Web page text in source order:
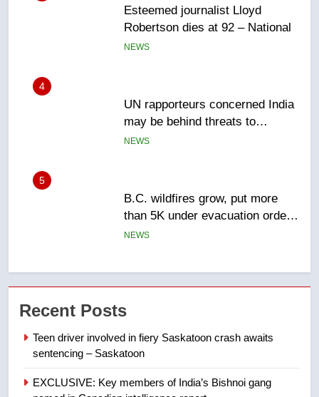
UN rapporteurs concerned India
may be behind threats to
Canadian activist
NEWS
5
B.C. wildfires grow, put more
than 5K under evacuation orders
in past 24 hours
NEWS
6
Conservatives urge Ottawa to
list Kata’ib Hezbollah as terrorist
entity – National
NEWS
7
of Taber reopens ice rink after
Tourism Kelowna urges visitors
Recent Posts
Teen driver involved in fiery Saskatoon crash awaits
sentencing – Saskatoon
EXCLUSIVE: Key members of India’s Bishnoi gang